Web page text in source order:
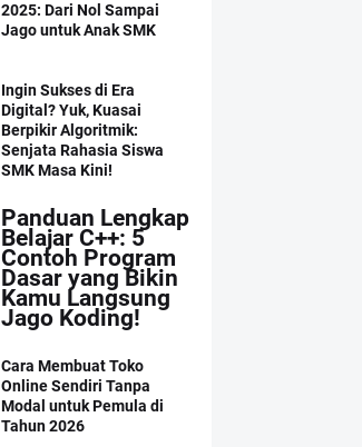
2025: Dari Nol Sampai
Jago untuk Anak SMK
Ingin Sukses di Era
Digital? Yuk, Kuasai
Berpikir Algoritmik:
Senjata Rahasia Siswa
SMK Masa Kini!
Panduan Lengkap
Belajar C++: 5
Contoh Program
Dasar yang Bikin
Kamu Langsung
Jago Koding!
Cara Membuat Toko
Online Sendiri Tanpa
Modal untuk Pemula di
Tahun 2026